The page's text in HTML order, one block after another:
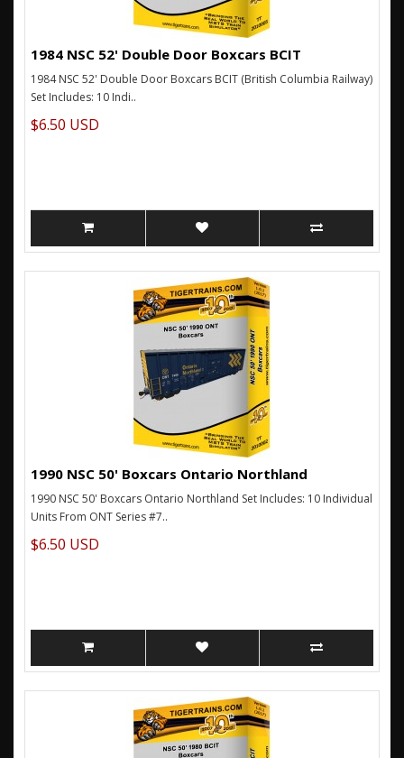
1984 NSC 52' Double Door Boxcars BCIT
1984 NSC 52' Double Door Boxcars BCIT (British Columbia Railway)
Set Includes: 10 Indi..
$6.50 USD
1990 NSC 50' Boxcars Ontario Northland
1990 NSC 50' Boxcars Ontario Northland Set Includes: 10 Individual
Units From ONT Series #7..
$6.50 USD